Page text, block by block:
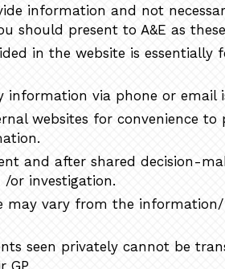
information and not
should present to A&E as
in the website is
information via phone or email
websites for convenience
and after shared decision-
or investigation.
may vary from the
seen privately cannot be